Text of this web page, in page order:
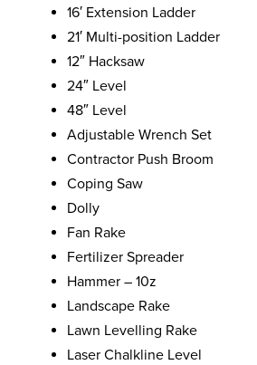
16′ Extension Ladder
21′ Multi-position Ladder
12″ Hacksaw
24″ Level
48″ Level
Adjustable Wrench Set
Contractor Push Broom
Coping Saw
Dolly
Fan Rake
Fertilizer Spreader
Hammer – 10z
Landscape Rake
Lawn Levelling Rake
Laser Chalkline Level